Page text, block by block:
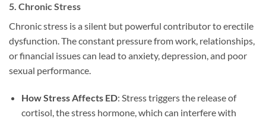
5. Chronic Stress
Chronic stress is a silent but powerful contributor to erectile
dysfunction. The constant pressure from work, relationships,
or financial issues can lead to anxiety, depression, and poor
sexual performance.
How Stress Affects ED: Stress triggers the release of
cortisol, the stress hormone, which can interfere with